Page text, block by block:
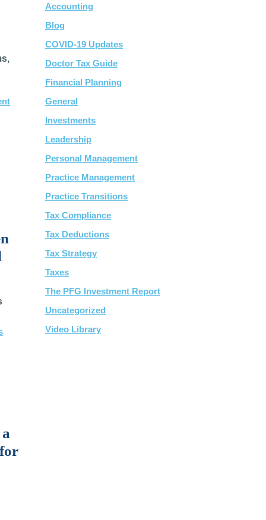
Accounting
Blog
COVID-19 Updates
Doctor Tax Guide
Financial Planning
General
Investments
Leadership
Personal Management
Practice Management
Practice Transitions
Tax Compliance
Tax Deductions
Tax Strategy
Taxes
The PFG Investment Report
Uncategorized
Video Library